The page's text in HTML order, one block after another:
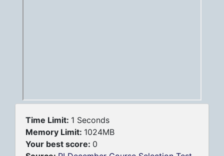
Time Limit: 1 Seconds
Memory Limit: 1024MB
Your best score: 0